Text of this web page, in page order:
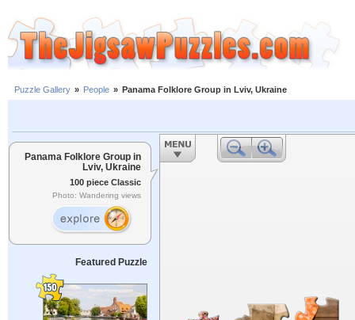
Puzzle Gallery » People » Panama Folklore Group in Lviv, Ukraine
Panama Folklore Group in
Lviv, Ukraine
100 piece Classic
Photo: Wandering views
Featured Puzzle